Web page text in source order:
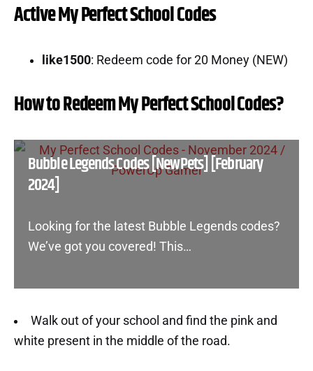
Active My Perfect School Codes
like1500: Redeem code for 20 Money (NEW)
How to Redeem My Perfect School Codes?
Bubble Legends Codes [NewPets] [February
2024]
Looking for the latest Bubble Legends codes?
We’ve got you covered! This…
Walk out of your school and find the pink and
white present in the middle of the road.